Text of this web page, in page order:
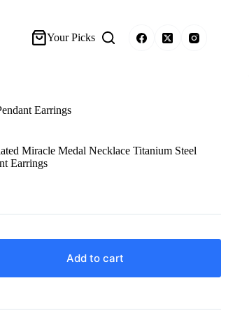
Your Picks
Earrings
Miracle Medal Necklace Titanium Steel
Earrings
Add to cart